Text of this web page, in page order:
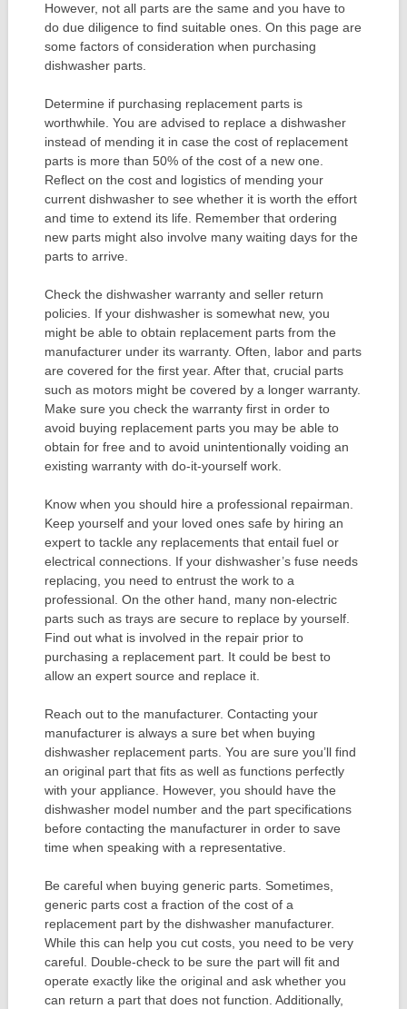
However, not all parts are the same and you have to
do due diligence to find suitable ones. On this page are
some factors of consideration when purchasing
dishwasher parts.
Determine if purchasing replacement parts is
worthwhile. You are advised to replace a dishwasher
instead of mending it in case the cost of replacement
parts is more than 50% of the cost of a new one.
Reflect on the cost and logistics of mending your
current dishwasher to see whether it is worth the effort
and time to extend its life. Remember that ordering
new parts might also involve many waiting days for the
parts to arrive.
Check the dishwasher warranty and seller return
policies. If your dishwasher is somewhat new, you
might be able to obtain replacement parts from the
manufacturer under its warranty. Often, labor and parts
are covered for the first year. After that, crucial parts
such as motors might be covered by a longer warranty.
Make sure you check the warranty first in order to
avoid buying replacement parts you may be able to
obtain for free and to avoid unintentionally voiding an
existing warranty with do-it-yourself work.
Know when you should hire a professional repairman.
Keep yourself and your loved ones safe by hiring an
expert to tackle any replacements that entail fuel or
electrical connections. If your dishwasher’s fuse needs
replacing, you need to entrust the work to a
professional. On the other hand, many non-electric
parts such as trays are secure to replace by yourself.
Find out what is involved in the repair prior to
purchasing a replacement part. It could be best to
allow an expert source and replace it.
Reach out to the manufacturer. Contacting your
manufacturer is always a sure bet when buying
dishwasher replacement parts. You are sure you’ll find
an original part that fits as well as functions perfectly
with your appliance. However, you should have the
dishwasher model number and the part specifications
before contacting the manufacturer in order to save
time when speaking with a representative.
Be careful when buying generic parts. Sometimes,
generic parts cost a fraction of the cost of a
replacement part by the dishwasher manufacturer.
While this can help you cut costs, you need to be very
careful. Double-check to be sure the part will fit and
operate exactly like the original and ask whether you
can return a part that does not function. Additionally,